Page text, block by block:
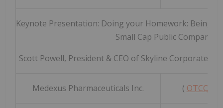
Keynote Presentation: Doing your Homework: Being
Small Cap Public Companies
Scott Powell, President & CEO of Skyline Corporate
Medexus Pharmaceuticals Inc. ( OTCQX: